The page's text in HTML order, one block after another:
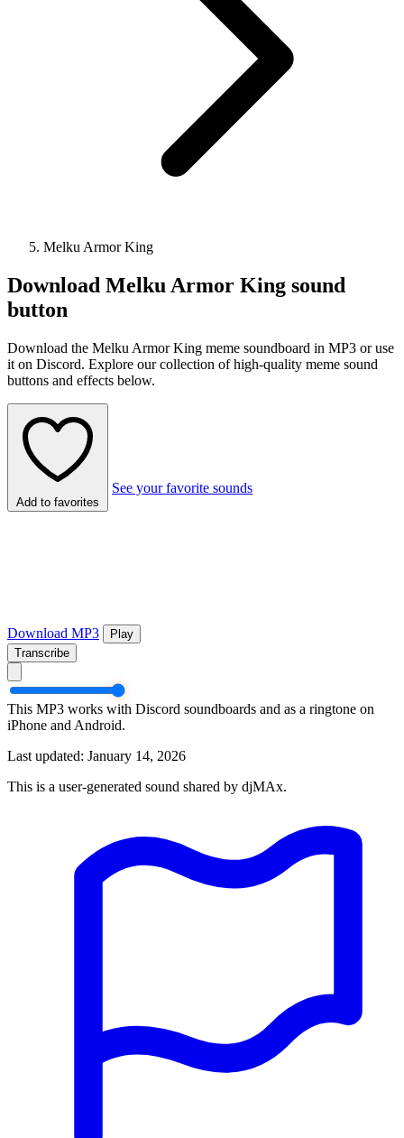
Melku Armor King
Download Melku Armor King sound
button
Download the Melku Armor King meme soundboard in MP3 or use
it on Discord. Explore our collection of high-quality meme sound
buttons and effects below.
Add to favorites
See your favorite sounds
Download MP3
Play
Transcribe
This MP3 works with Discord soundboards and as a ringtone on
iPhone and Android.
Last updated: January 14, 2026
This is a user-generated sound shared by djMAx.